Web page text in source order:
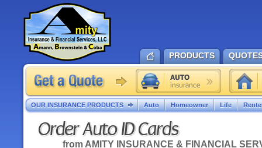
Order Auto ID Cards
from AMITY INSURANCE & FINANCIAL
PRODUCTS
OUR INSURANCE PRODUCTS Auto Homeowner Life